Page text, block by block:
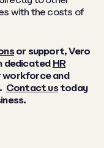
with the costs of
or support,Vero
dedicated HR
and
Contact ustoday